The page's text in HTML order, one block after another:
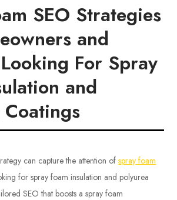
SEO Strategies
and
For Spray
and
can capture the attention ofspray foam
for spray foam insulation and polyurea
SEO that boosts a spray foam